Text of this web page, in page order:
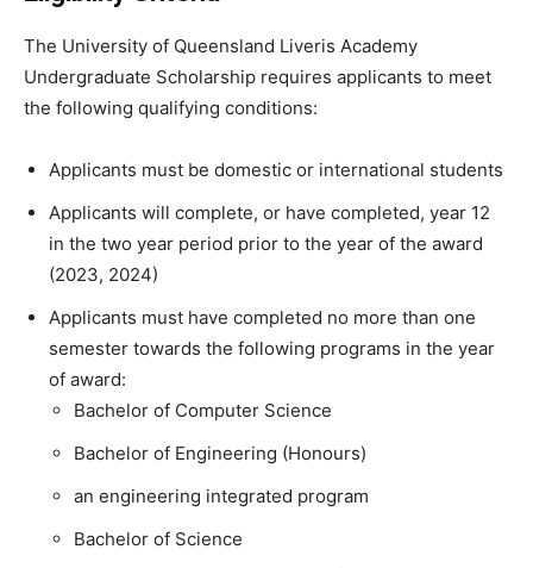
The University of Queensland Liveris Academy
Undergraduate Scholarship requires applicants to meet
the following qualifying conditions:
Applicants must be domestic or international students
Applicants will complete, or have completed, year 12
in the two year period prior to the year of the award
(2023, 2024)
Applicants must have completed no more than one
semester towards the following programs in the year
of award:
Bachelor of Computer Science
Bachelor of Engineering (Honours)
an engineering integrated program
Bachelor of Science